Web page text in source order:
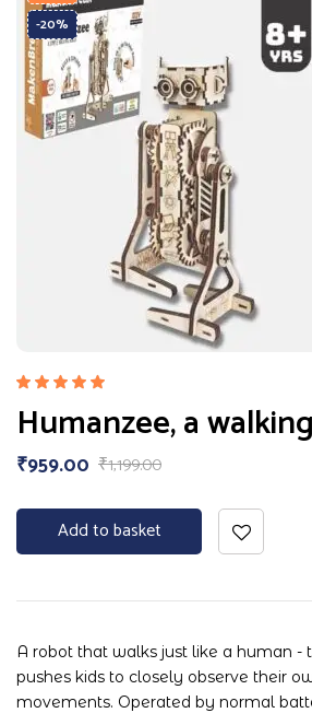
-20%
5.00 out
of 5
Humanzee, a
₹1,199.00
₹959.00
Add to basket
A robot that walks just like a human -
pushes kids to closely observe their
movements. Operated by normal